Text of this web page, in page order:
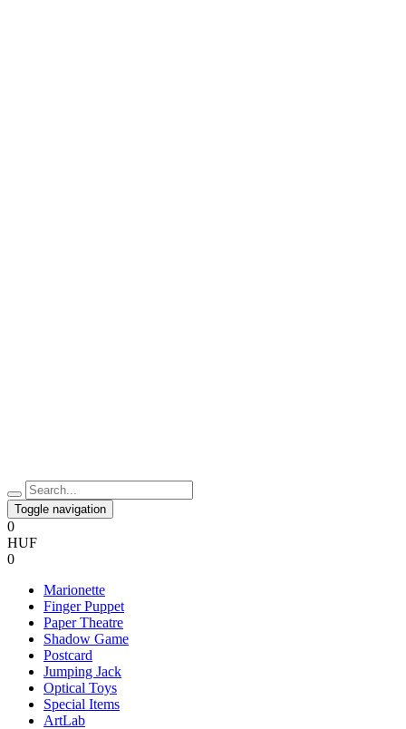
Toggle navigation
0
HUF
0
Marionette
Finger Puppet
Paper Theatre
Shadow Game
Postcard
Jumping Jack
Optical Toys
Special Items
ArtLab